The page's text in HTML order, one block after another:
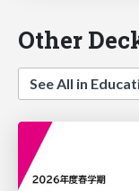
Other
See All in